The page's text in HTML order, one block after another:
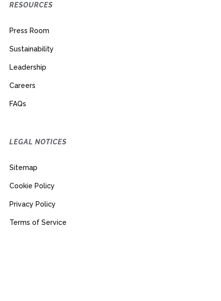
RESOURCES
Press Room
Sustainability
Leadership
Careers
FAQs
LEGAL NOTICES
Sitemap
Cookie Policy
Privacy Policy
Terms of Service